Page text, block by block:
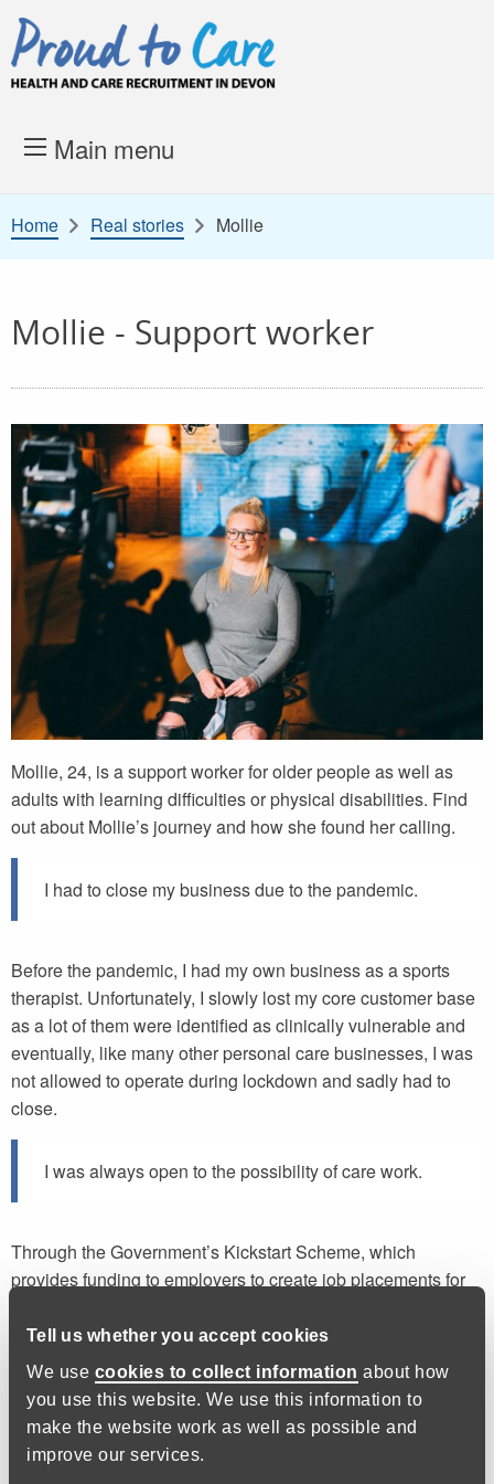
Tell us whether you accept cookies
We use cookies to collect information about how
you use this website. We use this information to
make the website work as well as possible and
improve our services.
Skip to content
Main menu
Home Real stories Mollie
Mollie - Support worker
Mollie, 24, is a support worker for older people as well as
adults with learning difficulties or physical disabilities. Find
out about Mollie’s journey and how she found her calling.
I had to close my business due to the pandemic.
Before the pandemic, I had my own business as a sports
therapist. Unfortunately, I slowly lost my core customer base
as a lot of them were identified as clinically vulnerable and
eventually, like many other personal care businesses, I was
not allowed to operate during lockdown and sadly had to
close.
I was always open to the possibility of care work.
Through the Government’s Kickstart Scheme, which
provides funding to employers to create job placements for
job as a support worker for elderly people as well as adults
with learning difficulties or physical disabilities.
I’d grown-up with a family member with Down Syndrome, so
I was always open to the possibility of care work. The
pandemic and its impact on my business meant that it